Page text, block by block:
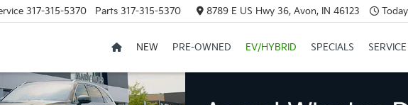
317-315-5370 Parts 317-315-5370 8789 E US Hwy 36, Avon, IN 46123
NEW PRE-OWNED EV/HYBRID SPECIALS